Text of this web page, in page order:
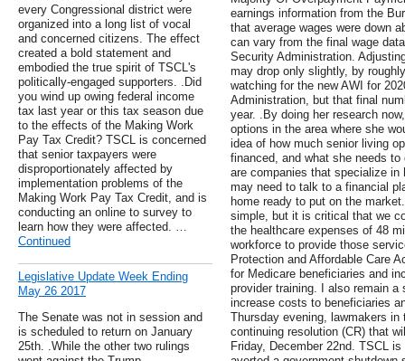
every Congressional district were
organized into a long list of vocal
and concerned citizens. The effect
created a bold statement and
embodied the true spirit of TSCL's
politically-engaged supporters. .Did
you wind up owing federal income
tax last year or this tax season due
to the effects of the Making Work
Pay Tax Credit? TSCL is concerned
that senior taxpayers were
disproportionately affected by
implementation problems of the
Making Work Pay Tax Credit, and is
conducting an online to survey to
learn how they were affected. …
Continued
Legislative Update Week Ending
May 26 2017
The Senate was not in session and
is scheduled to return on January
25th. .While the other two rulings
earnings information from the
that average wages were down
can vary from the final wage
Security Administration.
may drop only slightly, by
watching for the new AWI for
Administration, but that final
year. .By doing her research
options in the area where she
idea of how much senior living
financed, and what she needs
are companies that specialize in
may need to talk to a financial
home ready to put on the
simple, but it is critical that we
the healthcare expenses of 48
workforce to provide those
Protection and Affordable Care
for Medicare beneficiaries and
provider training. I also remain
increase costs to beneficiaries
Thursday evening, lawmakers
continuing resolution (CR) that
Friday, December 22nd. TSCL